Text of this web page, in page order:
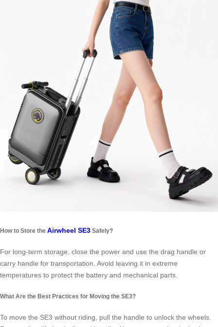
How to Store the Airwheel SE3 Safely?
For long-term storage, close the power and use the drag handle or
carry handle for transportation. Avoid leaving it in extreme
temperatures to protect the battery and mechanical parts.
What Are the Best Practices for Moving the SE3?
To move the SE3 without riding, pull the handle to unlock the wheels.